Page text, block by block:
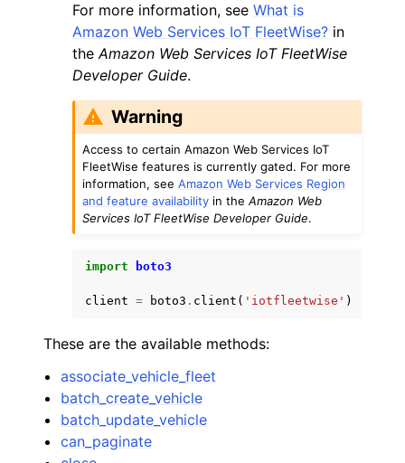
navigation of Code Examples
navigation of Developer Guide
navigation of Available Services
For more information, see What is
Amazon Web Services IoT FleetWise? in
theAmazon Web Services IoT FleetWise
Developer Guide.
Warning
Access to certain Amazon Web Services IoT
FleetWise features is currently gated. For more
information, seeAmazon Web Services Region
and feature availability in theAmazon Web
Services IoT FleetWise Developer Guide.
import boto3
client = boto3 . client ( 'iotfleetwise' )
These are the available methods:
associate_vehicle_fleet
batch_create_vehicle
batch_update_vehicle
can_paginate